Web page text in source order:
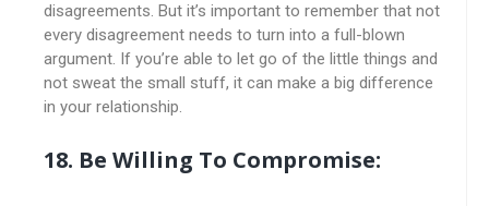
disagreements. But it’s important to remember that not
every disagreement needs to turn into a full-blown
argument. If you’re able to let go of the little things and
not sweat the small stuff, it can make a big difference
in your relationship.
18. Be Willing To Compromise: